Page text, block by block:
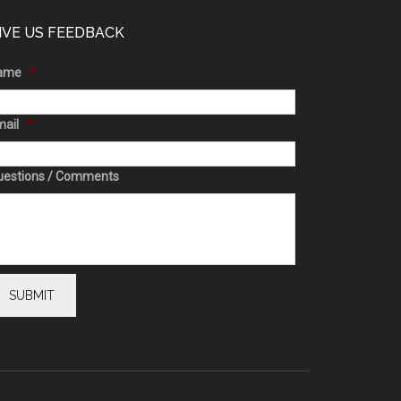
US FEEDBACK
*
*
/ Comments